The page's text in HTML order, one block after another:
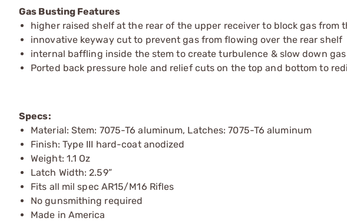
Gas Busting Features
higher raised shelf at the rear of the upper receiver to block gas from
innovative keyway cut to prevent gas from flowing over the rear shelf
internal baffling inside the stem to create turbulence & slow down
Ported back pressure hole and relief cuts on the top and bottom to
Specs:
Material: Stem: 7075-T6 aluminum, Latches: 7075-T6 aluminum
Finish: Type III hard-coat anodized
Weight: 1.1 Oz
Latch Width: 2.59”
Fits all mil spec AR15/M16 Rifles
No gunsmithing required
Made in America